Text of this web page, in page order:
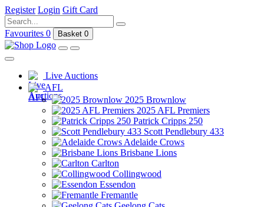
Register Login Gift Card
Favourites 0 Basket 0
Live Auctions
AFL
2025 Brownlow
2025 AFL Premiers
Patrick Cripps 250
Scott Pendlebury 433
Adelaide Crows
Brisbane Lions
Carlton
Collingwood
Essendon
Fremantle